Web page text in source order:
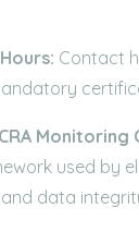
Contact
Monitoring
used by
data